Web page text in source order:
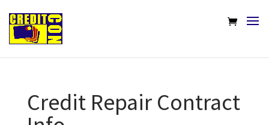
Credit Repair Contract